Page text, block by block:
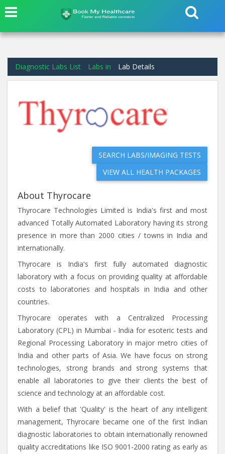
Diagnostic Labs List Labs in Lab Details
SEARCH LABS/IMAGING TESTS
VIEW ALL HEALTH PACKAGES
About Thyrocare
Thyrocare Technologies Limited is India's first and most
advanced Totally Automated Laboratory having its strong
presence in more than 2000 cities / towns in India and
internationally.
Thyrocare is India's first fully automated diagnostic
laboratory with a focus on providing quality at affordable
costs to laboratories and hospitals in India and other
countries.
Thyrocare operates with a Centralized Processing
Laboratory (CPL) in Mumbai - India for esoteric tests and
Regional Processing Laboratory in major metro cities of
India and other parts of Asia. We have focus on strong
technologies, strong brands and strong systems that
enable all laboratories to give their clients the best of
science and technology at an affordable cost.
With a belief that 'Quality' is the heart of any intelligent
management, Thyrocare became one of the first Indian
diagnostic laboratories to obtain internationally renowned
quality accreditations like ISO 9001-2000 rating as early as